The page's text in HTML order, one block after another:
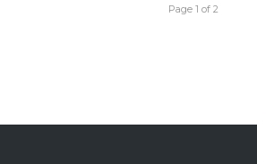
Page 1 of 2